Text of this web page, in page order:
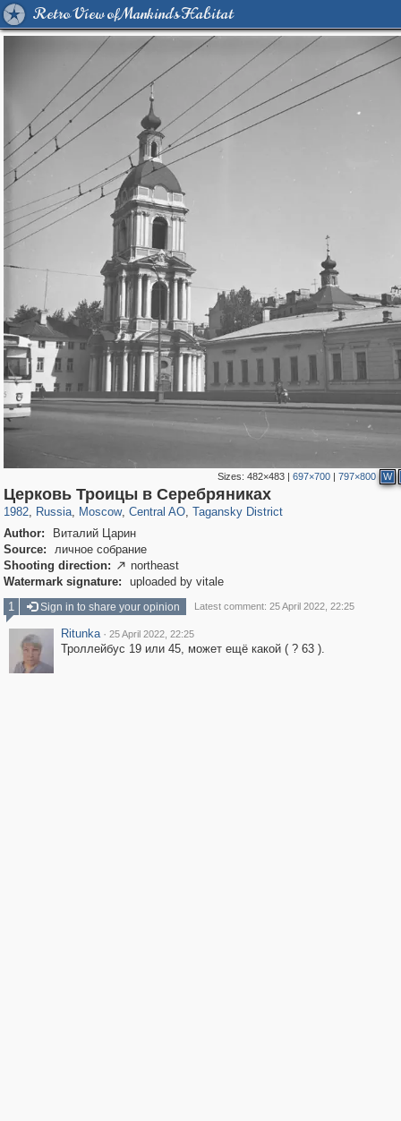
Retro View of Mankind's Habitat
Sizes:482×483 |697×700 |797×800 W
Церковь Троицы в Серебряниках
1982, Russia
1,406,257 29,243
, Moscow
319,779 8,286
, Central AO
159,978 5,916
, Tagansky District
10,738 402
Author:
Виталий Царин
Source:
личное собрание
Shooting direction:  northeast
Watermark signature:
uploaded by vitale
1
Sign in to share your opinion Latest comment: 25 April 2022, 22:25
Ritunka · 25 April 2022, 22:25
Троллейбус 19 или 45, может ещё какой ( ? 63 ).